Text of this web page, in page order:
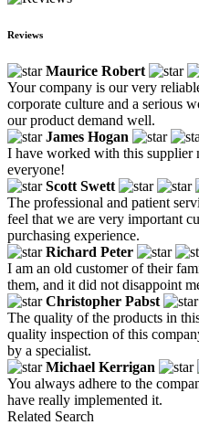
Reviews
Maurice Robert
Your company is our very
corporate culture and a serious
our product demand well.
James Hogan
I have worked with this supplier
everyone!
Scott Swett
The professional and patient
feel that we are very important
purchasing experience.
Richard Peter
I am an old customer of their
them, and it did not disappoint
Christopher Pabst
The quality of the products in
quality inspection of this
by a specialist.
Michael Kerrigan
You always adhere to the
have really implemented it.
Related Search